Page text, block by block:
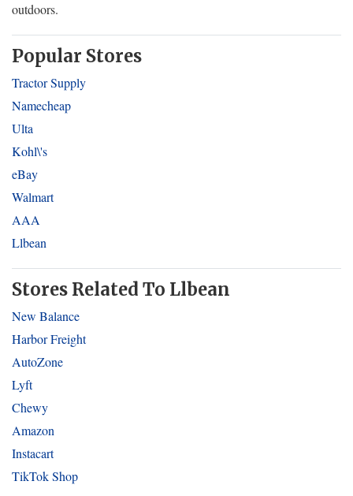
outdoors.
Popular Stores
Tractor Supply
Namecheap
Ulta
Kohl\'s
eBay
Walmart
AAA
Llbean
Stores Related To Llbean
New Balance
Harbor Freight
AutoZone
Lyft
Chewy
Amazon
Instacart
TikTok Shop